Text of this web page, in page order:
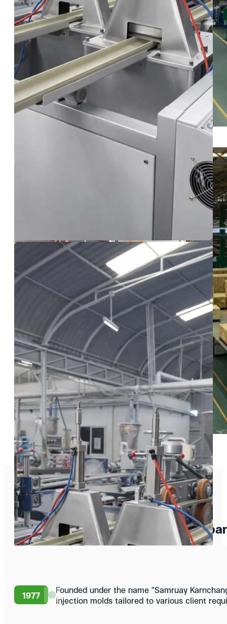
Our Warehouse Facilities
Our History
1977
Founded under the name "Samruay